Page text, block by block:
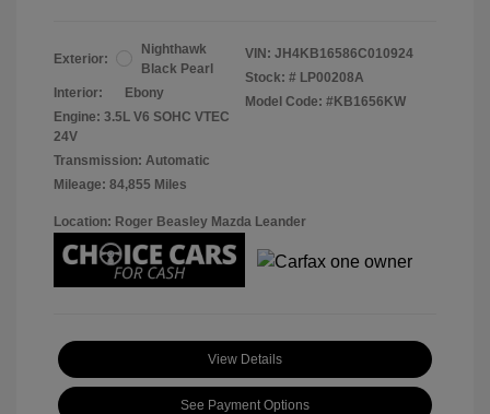
Exterior:
Nighthawk
Black Pearl
Interior:
Ebony
Engine: 3.5L V6 SOHC VTEC
24V
Transmission: Automatic
Mileage: 84,855 Miles
VIN: JH4KB16586C010924
Stock: # LP00208A
Model Code: #KB1656KW
Location: Roger Beasley Mazda Leander
View Details
See Payment Options